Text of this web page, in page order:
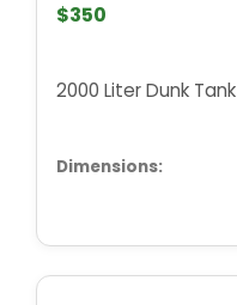
$350
2000 Liter Dunk Tank
Dimensions: